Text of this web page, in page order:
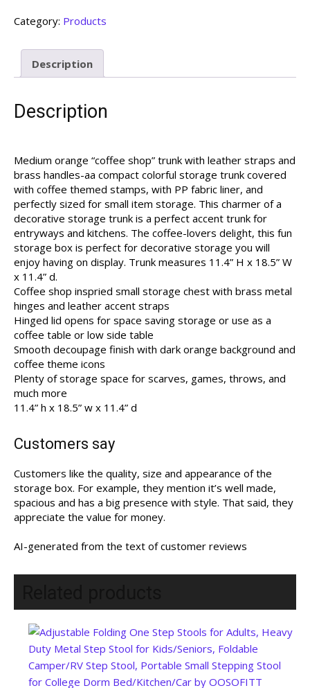
Category: Products
Description
Description
Medium orange “coffee shop” trunk with leather straps and
brass handles-aa compact colorful storage trunk covered
with coffee themed stamps, with PP fabric liner, and
perfectly sized for small item storage. This charmer of a
decorative storage trunk is a perfect accent trunk for
entryways and kitchens. The coffee-lovers delight, this fun
storage box is perfect for decorative storage you will
enjoy having on display. Trunk measures 11.4” H x 18.5” W
x 11.4” d.
Coffee shop inspried small storage chest with brass metal
hinges and leather accent straps
Hinged lid opens for space saving storage or use as a
coffee table or low side table
Smooth decoupage finish with dark orange background and
coffee theme icons
Plenty of storage space for scarves, games, throws, and
much more
11.4” h x 18.5” w x 11.4” d
Customers say
Customers like the quality, size and appearance of the
storage box. For example, they mention it’s well made,
spacious and has a big presence with style. That said, they
appreciate the value for money.
AI-generated from the text of customer reviews